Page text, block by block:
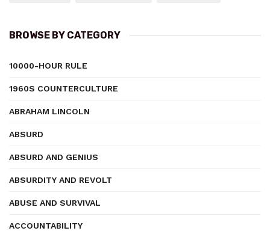
BROWSE BY CATEGORY
10000-HOUR RULE
1960S COUNTERCULTURE
ABRAHAM LINCOLN
ABSURD
ABSURD AND GENIUS
ABSURDITY AND REVOLT
ABUSE AND SURVIVAL
ACCOUNTABILITY